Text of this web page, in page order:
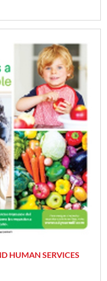
HUMAN SERVICES